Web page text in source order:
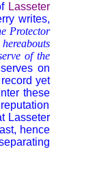
Lasseter
writes,
Protector
of the
on
yet
these
Lasseter
hence